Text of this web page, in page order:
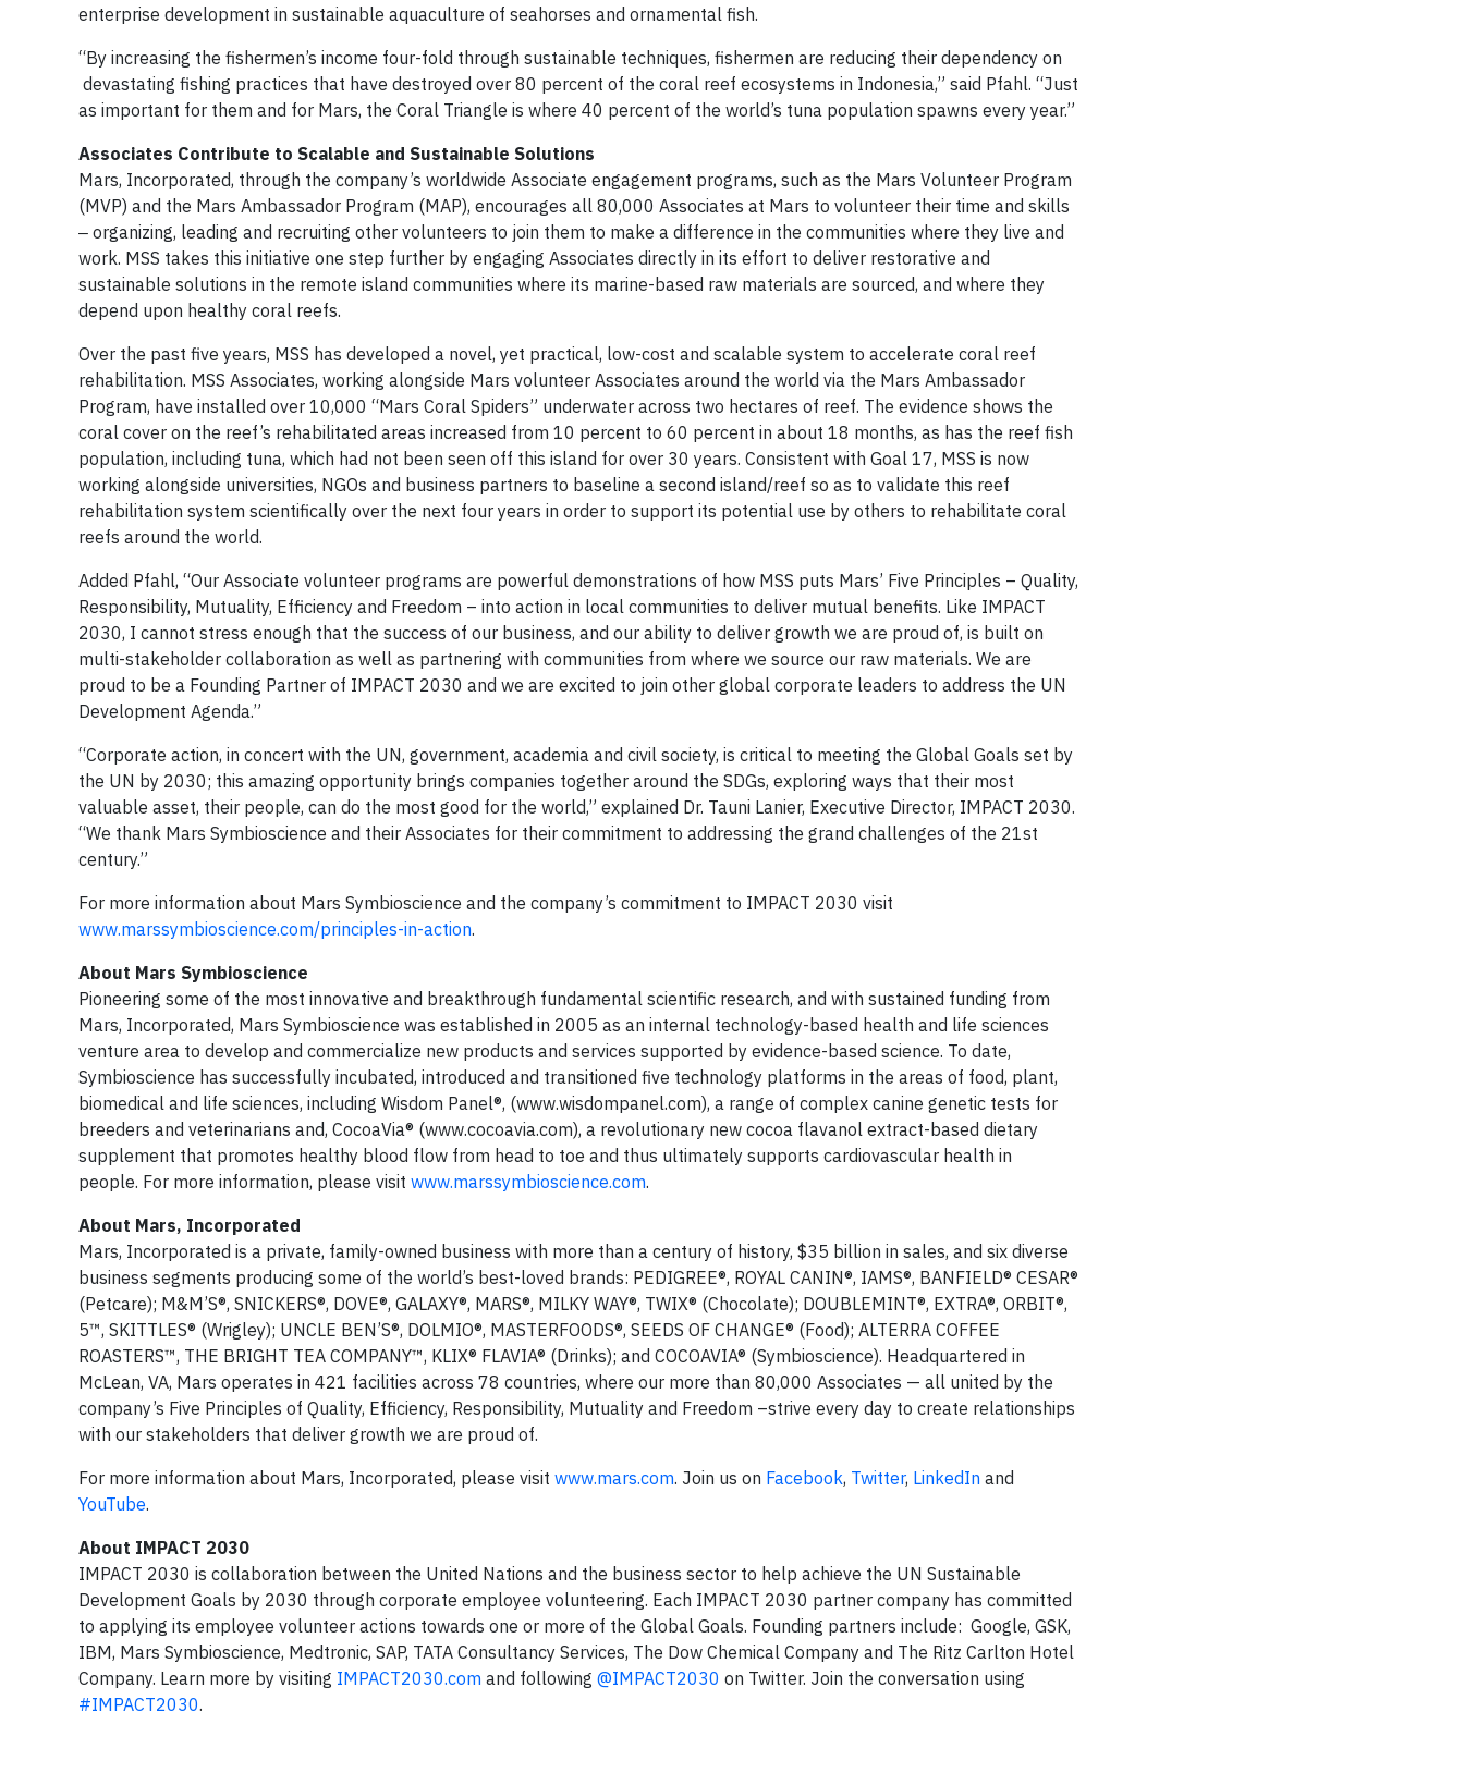
enterprise development in sustainable aquaculture of seahorses and ornamental fish.
“By increasing the fishermen’s income four-fold through sustainable techniques, fishermen are reducing their dependency on
devastating fishing practices that have destroyed over 80 percent of the coral reef ecosystems in Indonesia,” said Pfahl. “Just
as important for them and for Mars, the Coral Triangle is where 40 percent of the world’s tuna population spawns every year.”
Associates Contribute to Scalable and Sustainable Solutions
Mars, Incorporated, through the company’s worldwide Associate engagement programs, such as the Mars Volunteer Program
(MVP) and the Mars Ambassador Program (MAP), encourages all 80,000 Associates at Mars to volunteer their time and skills
‒ organizing, leading and recruiting other volunteers to join them to make a difference in the communities where they live and
work. MSS takes this initiative one step further by engaging Associates directly in its effort to deliver restorative and
sustainable solutions in the remote island communities where its marine-based raw materials are sourced, and where they
depend upon healthy coral reefs.
Over the past five years, MSS has developed a novel, yet practical, low-cost and scalable system to accelerate coral reef
rehabilitation. MSS Associates, working alongside Mars volunteer Associates around the world via the Mars Ambassador
Program, have installed over 10,000 “Mars Coral Spiders” underwater across two hectares of reef. The evidence shows the
coral cover on the reef’s rehabilitated areas increased from 10 percent to 60 percent in about 18 months, as has the reef fish
population, including tuna, which had not been seen off this island for over 30 years. Consistent with Goal 17, MSS is now
working alongside universities, NGOs and business partners to baseline a second island/reef so as to validate this reef
rehabilitation system scientifically over the next four years in order to support its potential use by others to rehabilitate coral
reefs around the world.
Added Pfahl, “Our Associate volunteer programs are powerful demonstrations of how MSS puts Mars’ Five Principles – Quality,
Responsibility, Mutuality, Efficiency and Freedom – into action in local communities to deliver mutual benefits. Like IMPACT
2030, I cannot stress enough that the success of our business, and our ability to deliver growth we are proud of, is built on
multi-stakeholder collaboration as well as partnering with communities from where we source our raw materials. We are
proud to be a Founding Partner of IMPACT 2030 and we are excited to join other global corporate leaders to address the UN
Development Agenda.”
“Corporate action, in concert with the UN, government, academia and civil society, is critical to meeting the Global Goals set by
the UN by 2030; this amazing opportunity brings companies together around the SDGs, exploring ways that their most
valuable asset, their people, can do the most good for the world,” explained Dr. Tauni Lanier, Executive Director, IMPACT 2030.
“We thank Mars Symbioscience and their Associates for their commitment to addressing the grand challenges of the 21st
century.”
For more information about Mars Symbioscience and the company’s commitment to IMPACT 2030 visit
www.marssymbioscience.com/principles-in-action.
About Mars Symbioscience
Pioneering some of the most innovative and breakthrough fundamental scientific research, and with sustained funding from
Mars, Incorporated, Mars Symbioscience was established in 2005 as an internal technology-based health and life sciences
venture area to develop and commercialize new products and services supported by evidence-based science. To date,
Symbioscience has successfully incubated, introduced and transitioned five technology platforms in the areas of food, plant,
biomedical and life sciences, including Wisdom Panel®, (www.wisdompanel.com), a range of complex canine genetic tests for
breeders and veterinarians and, CocoaVia® (www.cocoavia.com), a revolutionary new cocoa flavanol extract-based dietary
supplement that promotes healthy blood flow from head to toe and thus ultimately supports cardiovascular health in
people. For more information, please visit www.marssymbioscience.com.
About Mars, Incorporated
Mars, Incorporated is a private, family-owned business with more than a century of history, $35 billion in sales, and six diverse
business segments producing some of the world’s best-loved brands: PEDIGREE®, ROYAL CANIN®, IAMS®, BANFIELD® CESAR®
(Petcare); M&M’S®, SNICKERS®, DOVE®, GALAXY®, MARS®, MILKY WAY®, TWIX® (Chocolate); DOUBLEMINT®, EXTRA®, ORBIT®,
5™, SKITTLES® (Wrigley); UNCLE BEN’S®, DOLMIO®, MASTERFOODS®, SEEDS OF CHANGE® (Food); ALTERRA COFFEE
ROASTERS™, THE BRIGHT TEA COMPANY™, KLIX® FLAVIA® (Drinks); and COCOAVIA® (Symbioscience). Headquartered in
McLean, VA, Mars operates in 421 facilities across 78 countries, where our more than 80,000 Associates — all united by the
company’s Five Principles of Quality, Efficiency, Responsibility, Mutuality and Freedom –strive every day to create relationships
with our stakeholders that deliver growth we are proud of.
For more information about Mars, Incorporated, please visit www.mars.com. Join us on Facebook, Twitter, LinkedIn and
YouTube.
About IMPACT 2030
IMPACT 2030 is collaboration between the United Nations and the business sector to help achieve the UN Sustainable
Development Goals by 2030 through corporate employee volunteering. Each IMPACT 2030 partner company has committed
to applying its employee volunteer actions towards one or more of the Global Goals. Founding partners include: Google, GSK,
IBM, Mars Symbioscience, Medtronic, SAP, TATA Consultancy Services, The Dow Chemical Company and The Ritz Carlton Hotel
Company. Learn more by visiting IMPACT2030.com and following @IMPACT2030 on Twitter. Join the conversation using
#IMPACT2030.